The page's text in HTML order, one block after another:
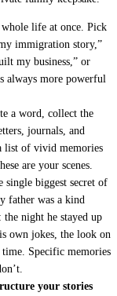
life at once. Pick
immigration story,”
my business,” or
always more powerful
a word, collect the
journals, and
list of vivid memories
are your scenes.
single biggest secret of
father was a kind
night he stayed up
own jokes, the look on
Specific memories
your stories